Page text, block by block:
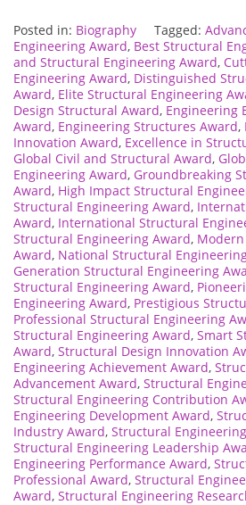
Posted in: Biography Tagged:
Engineering Award, Best Structural
and Structural Engineering Award,
Engineering Award, Distinguished
Award, Elite Structural Engineering
Design Structural Award, Engineering
Award, Engineering Structures Award,
Innovation Award, Excellence in
Global Civil and Structural Award,
Engineering Award, Groundbreaking
Award, High Impact Structural
Structural Engineering Award,
Award, International Structural
Structural Engineering Award,
Award, National Structural
Generation Structural Engineering
Structural Engineering Award,
Engineering Award, Prestigious
Professional Structural Engineering
Structural Engineering Award, Smart
Award, Structural Design Innovation
Engineering Achievement Award,
Advancement Award, Structural
Structural Engineering Contribution
Engineering Development Award,
Industry Award, Structural
Structural Engineering Leadership
Engineering Performance Award,
Professional Award, Structural
Award, Structural Engineering